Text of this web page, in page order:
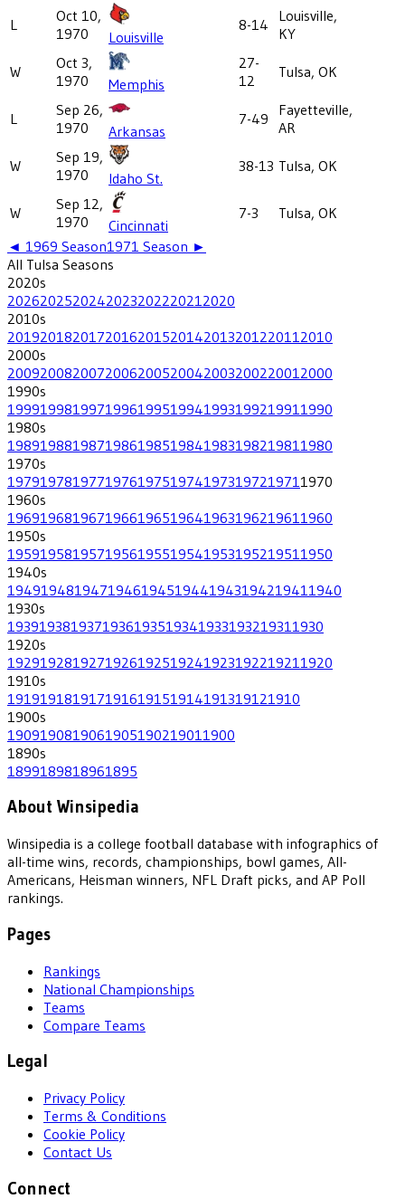
L
Oct 10,
1970
Louisville
8-14
Louisville,
KY
W
Oct 3,
1970
Memphis
27-
12
Tulsa, OK
L
Sep 26,
1970
Arkansas
7-49
Fayetteville,
AR
W
Sep 19,
1970
Idaho St.
38-13 Tulsa, OK
W
Sep 12,
1970
Cincinnati
7-3
Tulsa, OK
◄ 1969 Season1971 Season ►
All Tulsa Seasons
2020s
202620252024202320222021 2020
2010s
201920182017201620152014201320122011 2010
2000s
200920082007200620052004200320022001 2000
1990s
199919981997199619951994199319921991 1990
1980s
198919881987198619851984198319821981 1980
1970s
197919781977197619751974197319721971 1970
1960s
196919681967196619651964196319621961 1960
1950s
195919581957195619551954195319521951 1950
1940s
194919481947194619451944194319421941 1940
1930s
193919381937193619351934193319321931 1930
1920s
192919281927192619251924192319221921 1920
1910s
191919181917191619151914191319121910
1900s
190919081906190519021901 1900
1890s
1899189818961895
About Winsipedia
Winsipedia is a college football database with infographics of
all-time wins, records, championships, bowl games, All-
Americans, Heisman winners, NFL Draft picks, and AP Poll
rankings.
Pages
Rankings
National Championships
Teams
Compare Teams
Legal
Privacy Policy
Terms & Conditions
Cookie Policy
Contact Us
Connect